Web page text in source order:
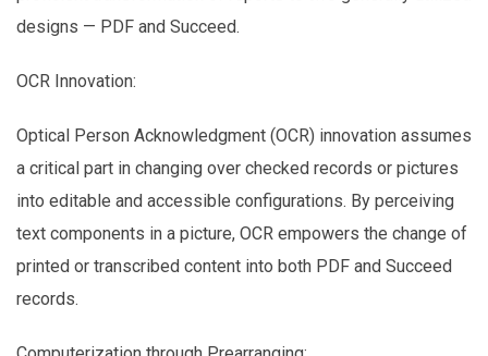
designs — PDF and Succeed.
OCR Innovation:
Optical Person Acknowledgment (OCR) innovation assumes
a critical part in changing over checked records or pictures
into editable and accessible configurations. By perceiving
text components in a picture, OCR empowers the change of
printed or transcribed content into both PDF and Succeed
records.